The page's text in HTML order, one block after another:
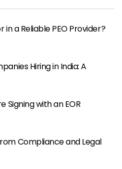
in a Reliable PEO Provider?
Hiring in India: A
Signing with an EOR
Compliance and Legal